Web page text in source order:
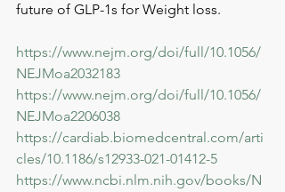
future of GLP-1s for Weight loss.
https://www.nejm.org/doi/full/10.1056/
NEJMoa2032183
https://www.nejm.org/doi/full/10.1056/
NEJMoa2206038
https://cardiab.biomedcentral.com/arti
cles/10.1186/s12933-021-01412-5
https://www.ncbi.nlm.nih.gov/books/N